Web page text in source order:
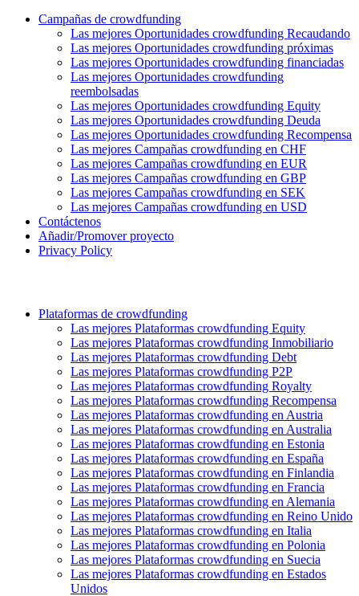
Campañas de crowdfunding
Las mejores Oportunidades crowdfunding Recaudando
Las mejores Oportunidades crowdfunding próximas
Las mejores Oportunidades crowdfunding financiadas
Las mejores Oportunidades crowdfunding
reembolsadas
Las mejores Oportunidades crowdfunding Equity
Las mejores Oportunidades crowdfunding Deuda
Las mejores Oportunidades crowdfunding Recompensa
Las mejores Campañas crowdfunding en CHF
Las mejores Campañas crowdfunding en EUR
Las mejores Campañas crowdfunding en GBP
Las mejores Campañas crowdfunding en SEK
Las mejores Campañas crowdfunding en USD
Contáctenos
Añadir/Promover proyecto
Privacy Policy
Plataformas de crowdfunding
Las mejores Plataformas crowdfunding Equity
Las mejores Plataformas crowdfunding Inmobiliario
Las mejores Plataformas crowdfunding Debt
Las mejores Plataformas crowdfunding P2P
Las mejores Plataformas crowdfunding Royalty
Las mejores Plataformas crowdfunding Recompensa
Las mejores Plataformas crowdfunding en Austria
Las mejores Plataformas crowdfunding en Australia
Las mejores Plataformas crowdfunding en Estonia
Las mejores Plataformas crowdfunding en España
Las mejores Plataformas crowdfunding en Finlandia
Las mejores Plataformas crowdfunding en Francia
Las mejores Plataformas crowdfunding en Alemania
Las mejores Plataformas crowdfunding en Reino Unido
Las mejores Plataformas crowdfunding en Italia
Las mejores Plataformas crowdfunding en Polonia
Las mejores Plataformas crowdfunding en Suecia
Las mejores Plataformas crowdfunding en Estados
Unidos